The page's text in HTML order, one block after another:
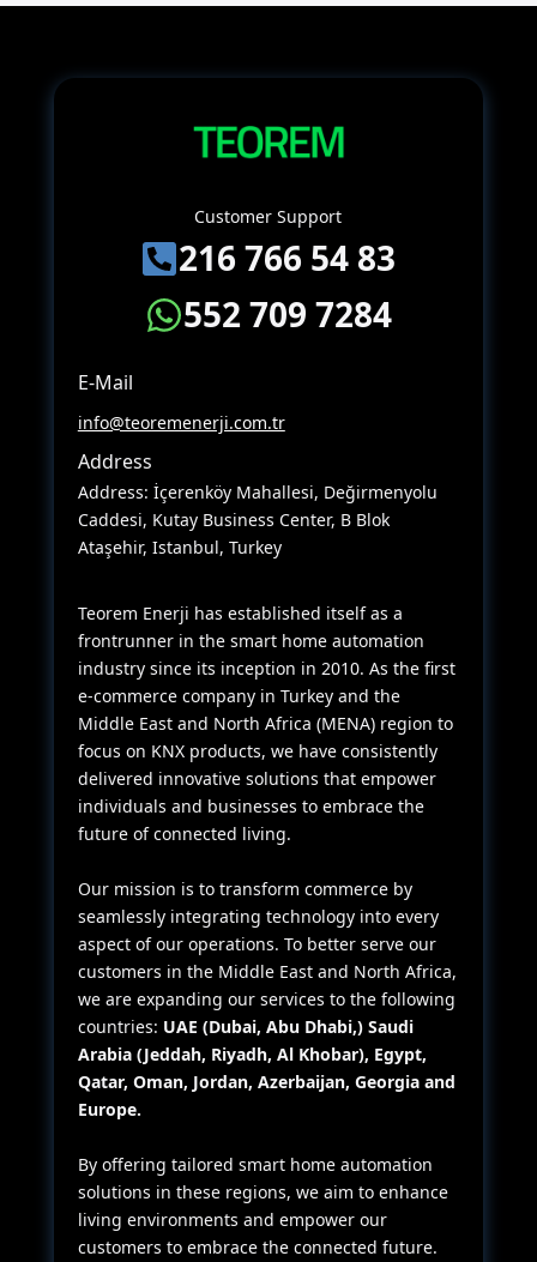
Customer Support
216 766 54 83
552 709 7284
E-Mail
info@teoremenerji.com.tr
Address
Address: İçerenköy Mahallesi, Değirmenyolu
Caddesi, Kutay Business Center, B Blok
Ataşehir, Istanbul, Turkey
Teorem Enerji has established itself as a
frontrunner in the smart home automation
industry since its inception in 2010. As the first
e-commerce company in Turkey and the
Middle East and North Africa (MENA) region to
focus on KNX products, we have consistently
delivered innovative solutions that empower
individuals and businesses to embrace the
future of connected living.
Our mission is to transform commerce by
seamlessly integrating technology into every
aspect of our operations. To better serve our
customers in the Middle East and North Africa,
we are expanding our services to the following
countries: UAE (Dubai, Abu Dhabi,) Saudi
Arabia (Jeddah, Riyadh, Al Khobar), Egypt,
Qatar, Oman, Jordan, Azerbaijan, Georgia and
Europe.
By offering tailored smart home automation
solutions in these regions, we aim to enhance
living environments and empower our
customers to embrace the connected future.